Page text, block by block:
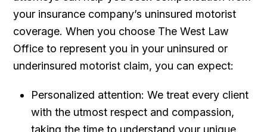
your insurance company’s uninsured motorist
coverage. When you choose The West Law
Office to represent you in your uninsured or
underinsured motorist claim, you can expect:
Personalized attention: We treat every client
with the utmost respect and compassion,
taking the time to understand your unique